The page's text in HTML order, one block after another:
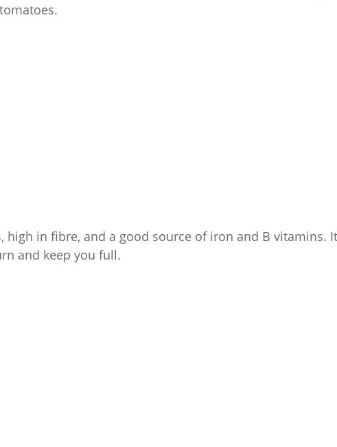
in fibre, and a good source of iron and B vitamins.
and keep you full.